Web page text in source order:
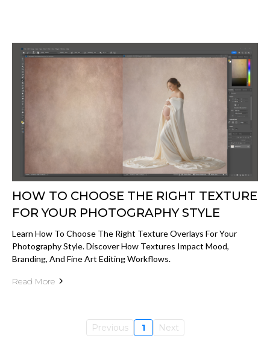
HOW TO CHOOSE THE RIGHT TEXTURE
FOR YOUR PHOTOGRAPHY STYLE
Learn How To Choose The Right Texture Overlays For Your
Photography Style. Discover How Textures Impact Mood,
Branding, And Fine Art Editing Workflows.
Read More
Previous 1 Next